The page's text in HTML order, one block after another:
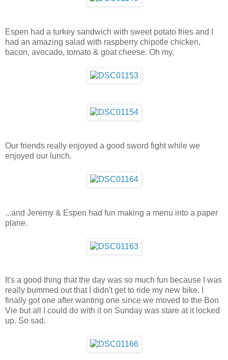
Espen had a turkey sandwich with sweet potato fries and I
had an amazing salad with raspberry chipotle chicken,
bacon, avocado, tomato & goat cheese. Oh my.
Our friends really enjoyed a good sword fight while we
enjoyed our lunch.
...and Jeremy & Espen had fun making a menu into a paper
plane.
It's a good thing that the day was so much fun because I was
really bummed out that I didn't get to ride my new bike. I
finally got one after wanting one since we moved to the Bon
Vie but all I could do with it on Sunday was stare at it locked
up. So sad.